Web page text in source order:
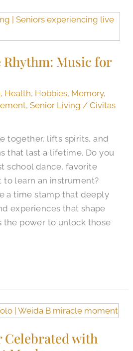
Rhythm: Music for
, Health, Hobbies, Memory,
,Senior Living /Civitas
together, lifts spirits, and
that last a lifetime. Do you
school dance, favorite
learn an instrument?
a time stamp that deeply
experiences that shape
the power to unlock those
Celebrated with